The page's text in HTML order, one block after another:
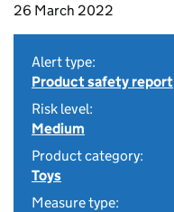
26 March 2022
Alert type:
Product safety report
Risk level:
Medium
Product category:
Toys
Measure type: